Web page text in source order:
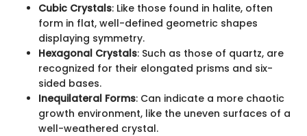
Cubic Crystals: Like those found in halite, often
form in flat, well-defined geometric shapes
displaying symmetry.
Hexagonal Crystals: Such as those of quartz, are
recognized for their elongated prisms and six-
sided bases.
Inequilateral Forms: Can indicate a more chaotic
growth environment, like the uneven surfaces of a
well-weathered crystal.